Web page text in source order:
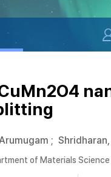
;
of Materials Science